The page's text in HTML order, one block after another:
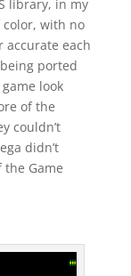
library, in my
color, with no
accurate each
ported
look
of the
couldn’t
didn’t
Game